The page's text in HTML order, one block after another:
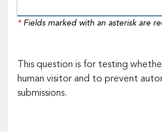
*Fields marked with an asterisk are
This question is for testing
human visitor and to prevent
submissions.